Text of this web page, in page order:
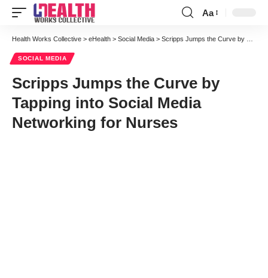
Font
Resizer
Aa
Health Works Collective > eHealth > Social Media > Scripps Jumps the Curve by Tapping into Social Media Networking for Nurses
SOCIAL MEDIA
Scripps Jumps the Curve by
Tapping into Social Media
Networking for Nurses